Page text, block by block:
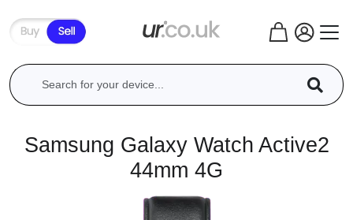
Samsung Galaxy Watch Active2
44mm 4G